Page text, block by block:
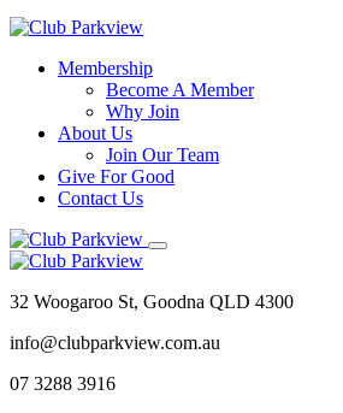
Membership
Become A Member
Why Join
About Us
Join Our Team
Give For Good
Contact Us
32 Woogaroo St, Goodna QLD 4300
info@clubparkview.com.au
07 3288 3916